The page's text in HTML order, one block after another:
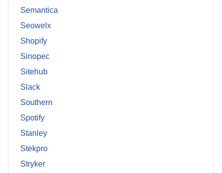
Semantica
Seowelx
Shopify
Sinopec
Sitehub
Slack
Southern
Spotify
Stanley
Stekpro
Stryker